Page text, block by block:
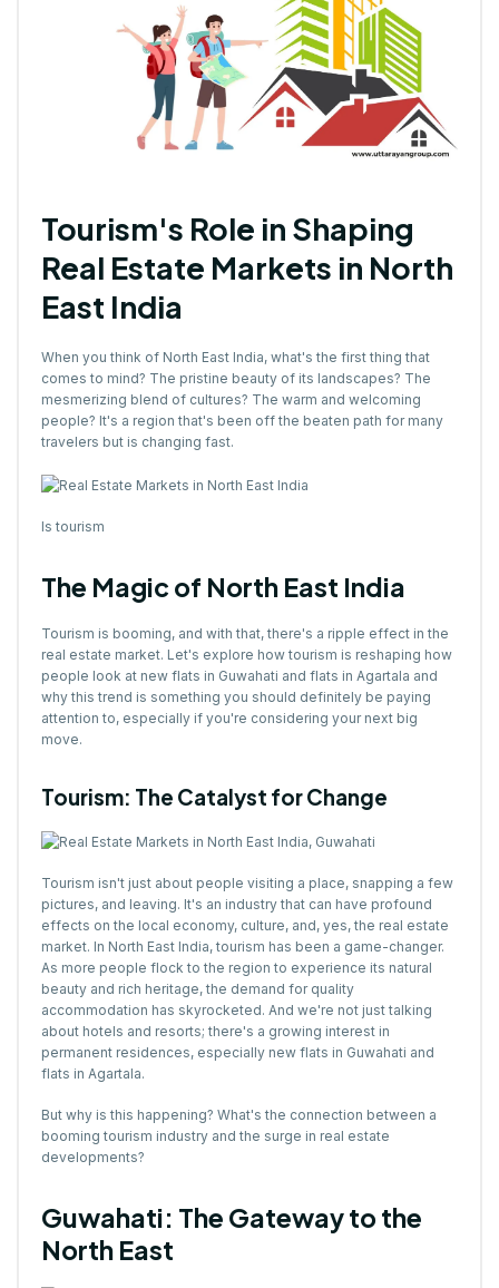
Tourism's Role in Shaping
Real Estate Markets in North
East India
When you think of North East India, what's the first thing that
comes to mind? The pristine beauty of its landscapes? The
mesmerizing blend of cultures? The warm and welcoming
people? It's a region that's been off the beaten path for many
travelers but is changing fast.
Is tourism
The Magic of North East India
Tourism is booming, and with that, there's a ripple effect in the
real estate market. Let's explore how tourism is reshaping how
people look at new flats in Guwahati and flats in Agartala and
why this trend is something you should definitely be paying
attention to, especially if you're considering your next big
move.
Tourism: The Catalyst for Change
Tourism isn't just about people visiting a place, snapping a few
pictures, and leaving. It's an industry that can have profound
effects on the local economy, culture, and, yes, the real estate
market. In North East India, tourism has been a game-changer.
As more people flock to the region to experience its natural
beauty and rich heritage, the demand for quality
accommodation has skyrocketed. And we're not just talking
about hotels and resorts; there's a growing interest in
permanent residences, especially new flats in Guwahati and
flats in Agartala.
But why is this happening? What's the connection between a
booming tourism industry and the surge in real estate
developments?
Guwahati: The Gateway to the
North East